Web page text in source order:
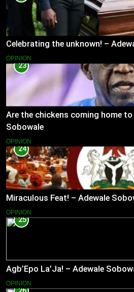
Celebrating the unknown! –
OPINION
23
Are the chickens coming home
Sobowale
OPINION
24
Miraculous Feat! – Adewale
OPINION
25
Agb’Epo La’Ja! – Adewale
OPINION